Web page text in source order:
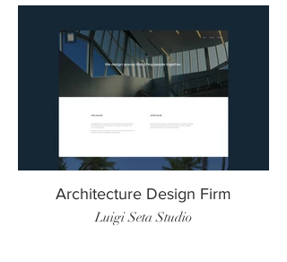
Architecture Design Firm
Luigi Seta Studio